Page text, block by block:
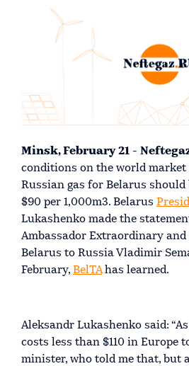
Minsk, February 21 -
conditions on the world market
Russian gas for Belarus should
$90 per 1,000m3. Belarus
Lukashenko made the
Ambassador Extraordinary
Belarus to Russia Vladimir
February, BelTAhas learned.
Aleksandr Lukashenko said:
costs less than $110 in Europe
minister, who told me that, but